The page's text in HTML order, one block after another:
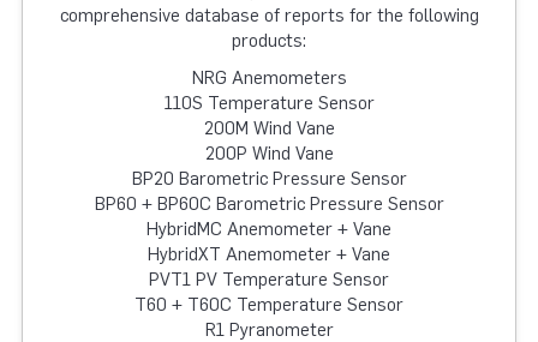
comprehensive database of reports for the following
products:
NRG Anemometers
110S Temperature Sensor
200M Wind Vane
200P Wind Vane
BP20 Barometric Pressure Sensor
BP60 + BP60C Barometric Pressure Sensor
HybridMC Anemometer + Vane
HybridXT Anemometer + Vane
PVT1 PV Temperature Sensor
T60 + T60C Temperature Sensor
R1 Pyranometer